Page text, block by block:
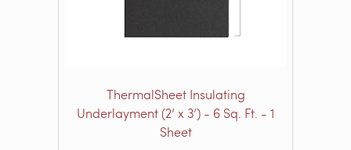
ThermalSheet Insulating
Underlayment (2’ x 3’) - 6 Sq. Ft. - 1
Sheet